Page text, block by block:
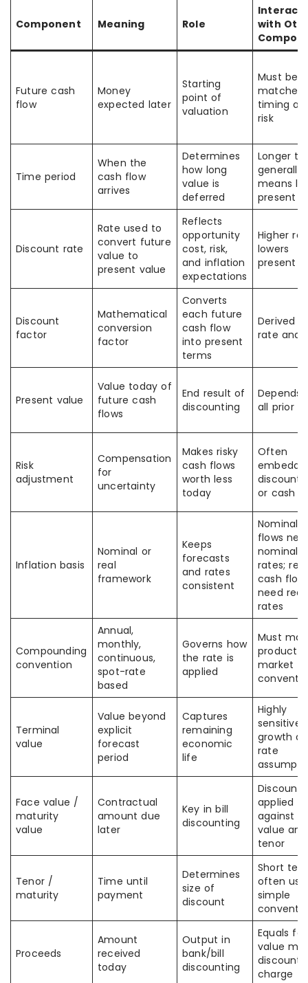
Component Meaning Role
with
Future cash
flow
Money
expected later
Starting
point of
valuation
Must be
matched
timing
risk
Time period
When the
cash flow
arrives
Determines
how long
value is
deferred
Longer
generally
means
present
Discount rate
Rate used to
convert future
value to
present value
Reflects
opportunity
cost, risk,
and inflation
expectations
Higher
lowers
present
Discount
factor
Mathematical
conversion
factor
Converts
each future
cash flow
into present
terms
Derived
rate and
Present value
Value today of
future cash
flows
End result of
discounting
Depends
all prior
Risk
adjustment
Compensation
for
uncertainty
Makes risky
cash flows
worth less
today
Often
discount
or cash
Inflation basis
Nominal or
real
framework
Keeps
forecasts
and rates
consistent
Nominal
flows
nominal
rates; real
cash
need real
rates
Compounding
convention
Annual,
monthly,
continuous,
spot-rate
based
Governs how
the rate is
applied
Must
product
market
Terminal
value
Value beyond
explicit
forecast
period
Captures
remaining
economic
life
Highly
sensitive
growth
rate
Face value /
maturity
value
Contractual
amount due
later
Key in bill
discounting
Discount
applied
against
value and
tenor
Tenor /
maturity
Time until
payment
Determines
size of
discount
Short
often
simple
Proceeds
Amount
received
today
Output in
bank/bill
discounting
Equals
value
discount
charge